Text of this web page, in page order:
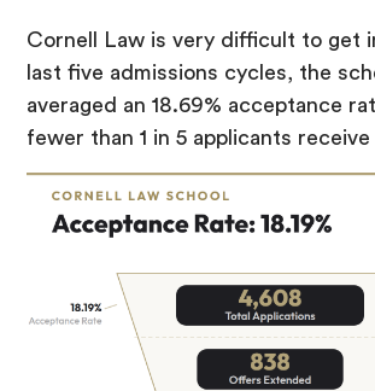
Cornell Law is very difficult to get
last five admissions cycles, the
averaged an 18.69% acceptance
fewer than 1 in 5 applicants receive